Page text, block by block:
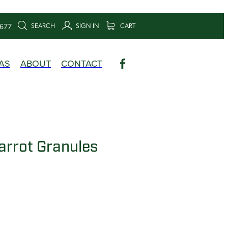
SEARCH SIGN IN CART
ABOUT CONTACT
Granules